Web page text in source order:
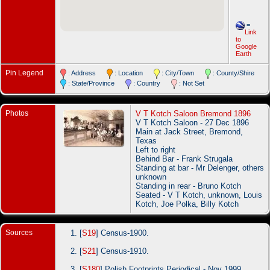
=
Link
to
Google
Earth
Pin Legend : Address : Location : City/Town
: County/Shire
: State/Province
: Country : Not Set
Photos
V T Kotch Saloon Bremond 1896
V T Kotch Saloon - 27 Dec 1896
Main at Jack Street, Bremond,
Texas
Left to right
Behind Bar - Frank Strugala
Standing at bar - Mr Delenger, others
unknown
Standing in rear - Bruno Kotch
Seated - V T Kotch, unknown, Louis
Kotch, Joe Polka, Billy Kotch
Sources [S19] Census-1900.
[S21 ] Census-1910.